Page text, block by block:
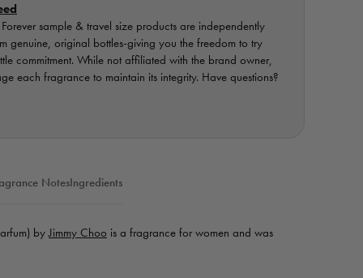
sample & travel size products are independently
genuine, original bottles-giving you the freedom to try
commitment. While not affiliated with the brand owner,
each fragrance to maintain its integrity. Have questions?
NotesIngredients
byJimmy Choo is a fragrance for women and was